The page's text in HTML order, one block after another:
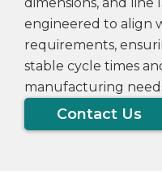
engineered to align
requirements,
stable cycle times
manufacturing
Contact Us